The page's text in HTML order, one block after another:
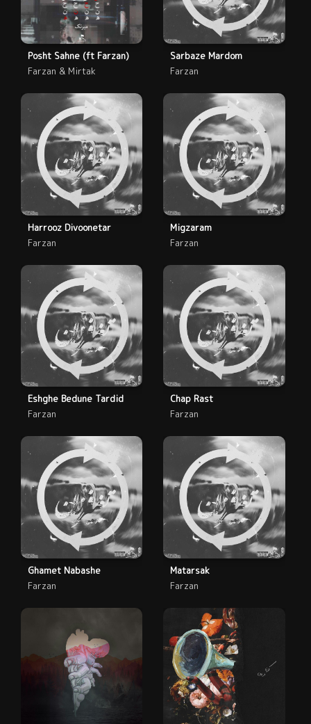
Posht Sahne (ft Farzan)
Farzan & Mirtak
Sarbaze Mardom
Farzan
Harrooz Divoonetar
Farzan
Migzaram
Farzan
Eshghe Bedune Tardid
Farzan
Chap Rast
Farzan
Ghamet Nabashe
Farzan
Matarsak
Farzan